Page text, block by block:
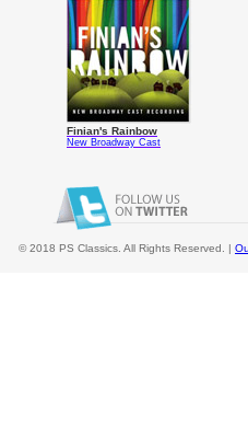
Finian's Rainbow
New Broadway Cast
© 2018 PS Classics. All Rights Reserved. |